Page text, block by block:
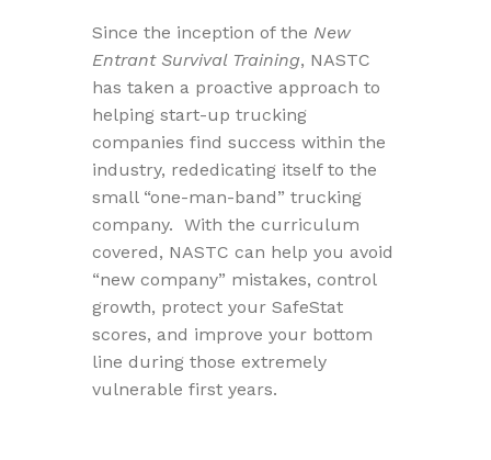
Since the inception of the New
Entrant Survival Training, NASTC
has taken a proactive approach to
helping start-up trucking
companies find success within the
industry, rededicating itself to the
small “one-man-band” trucking
company. With the curriculum
covered, NASTC can help you avoid
“new company” mistakes, control
growth, protect your SafeStat
scores, and improve your bottom
line during those extremely
vulnerable first years.